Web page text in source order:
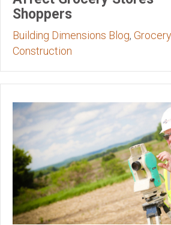
Shoppers
Building Dimensions Blog,
Construction